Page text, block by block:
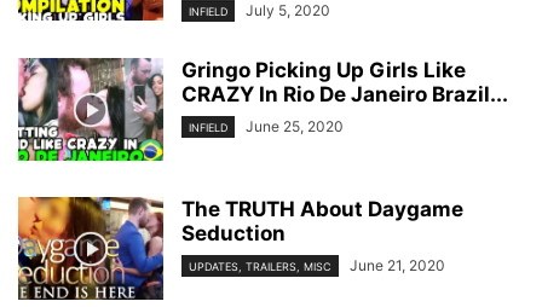
INFIELD July 5, 2020
Gringo Picking Up Girls Like
CRAZY In Rio De Janeiro Brazil...
INFIELD June 25, 2020
The TRUTH About Daygame
Seduction
UPDATES, TRAILERS, MISC June 21, 2020